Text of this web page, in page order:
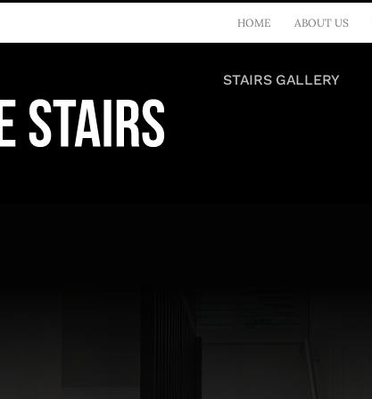
HOME ABOUT US
STAIRS GALLERY